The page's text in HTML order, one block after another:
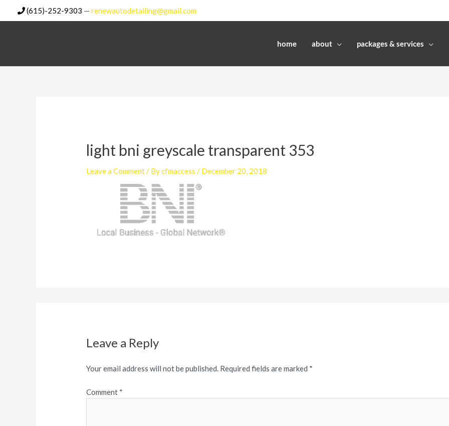
(615)-252-9303 — renewautodetailing@gmail.com
home about packages & services
light bni greyscale transparent 353
Leave a Comment/ Bycfmaccess / December 20, 2018
Leave a Reply
Your email address will not be published. Required fields are marked *
Comment *